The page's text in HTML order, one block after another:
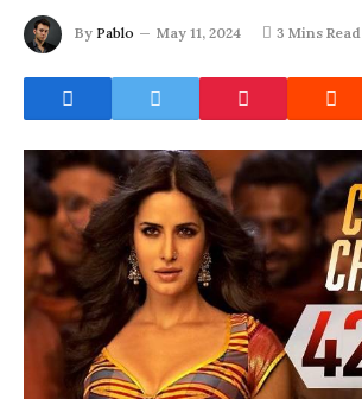
By Pablo May 11, 2024 3 Mins Read